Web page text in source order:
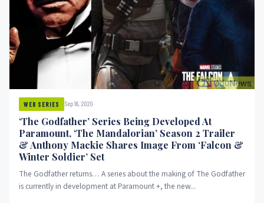
WEB SERIES Sep 16, 2020
‘The Godfather’ Series Being Developed At
Paramount, ‘The Mandalorian’ Season 2 Trailer
& Anthony Mackie Shares Image From ‘Falcon &
Winter Soldier’ Set
The Godfather returns… A series about the making of The Godfather
is currently in development at Paramount +, the new...